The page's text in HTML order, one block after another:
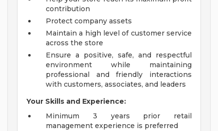
contribution
Protect company assets
Maintain a high level of customer service
across the store
Ensure a positive, safe, and respectful
environment while maintaining
professional and friendly interactions
with customers, associates, and leaders
Your Skills and Experience:
Minimum 3 years prior retail
management experience is preferred